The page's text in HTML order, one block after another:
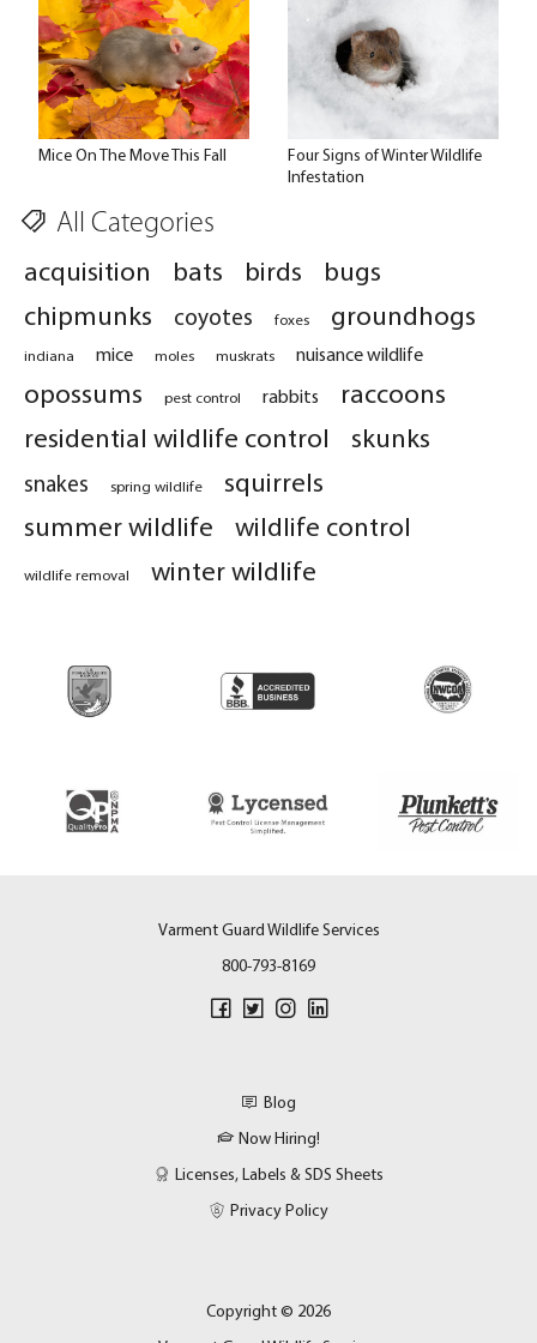
Mice On The Move This Fall
Four Signs of Winter Wildlife
Infestation
All Categories
acquisition bats birds
bugs
chipmunks
coyotes foxes groundhogs
indiana mice moles muskrats nuisance wildlife
opossums pest control rabbits
raccoons
residential wildlife control
skunks
snakes spring wildlife
squirrels
summer wildlife
wildlife control
wildlife removal winter wildlife
Varment Guard Wildlife Services
800-793-8169
Blog
Now Hiring!
Licenses, Labels & SDS Sheets
Privacy Policy
Copyright © 2026